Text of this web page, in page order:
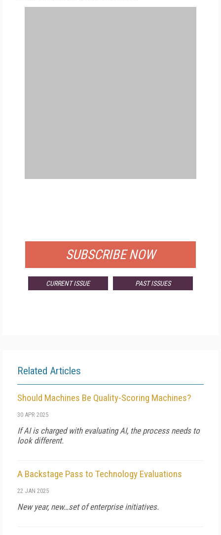
SUBSCRIBE NOW
CURRENT ISSUE PAST ISSUES
Related Articles
Should Machines Be Quality-Scoring Machines?
30 APR 2025
If AI is charged with evaluating AI, the process needs to
look different.
A Backstage Pass to Technology Evaluations
22 JAN 2025
New year, new…set of enterprise initiatives.